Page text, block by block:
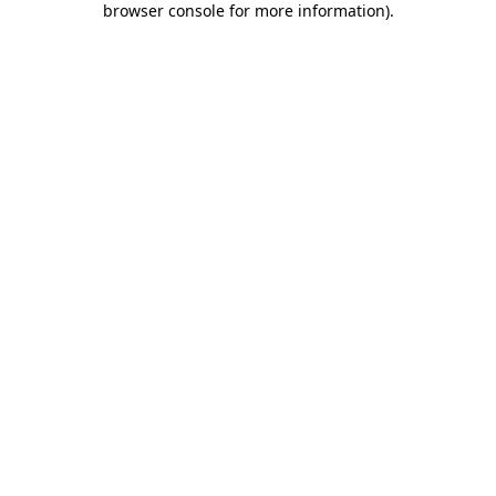
browser console for more information).